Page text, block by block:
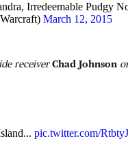
Irredeemable Pudgy
March 12, 2015
receiverChad Johnson
pic.twitter.com/